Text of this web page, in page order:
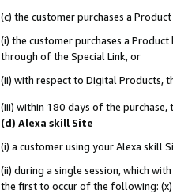
(c) the customer purchases a
(i) the customer purchases a
through of the Special Link, or
(ii) with respect to Digital Products,
(iii) within 180 days of the
(d) Alexa skill Site
(i) a customer using your Alexa skill
(ii) during a single session, which
the first to occur of the following: